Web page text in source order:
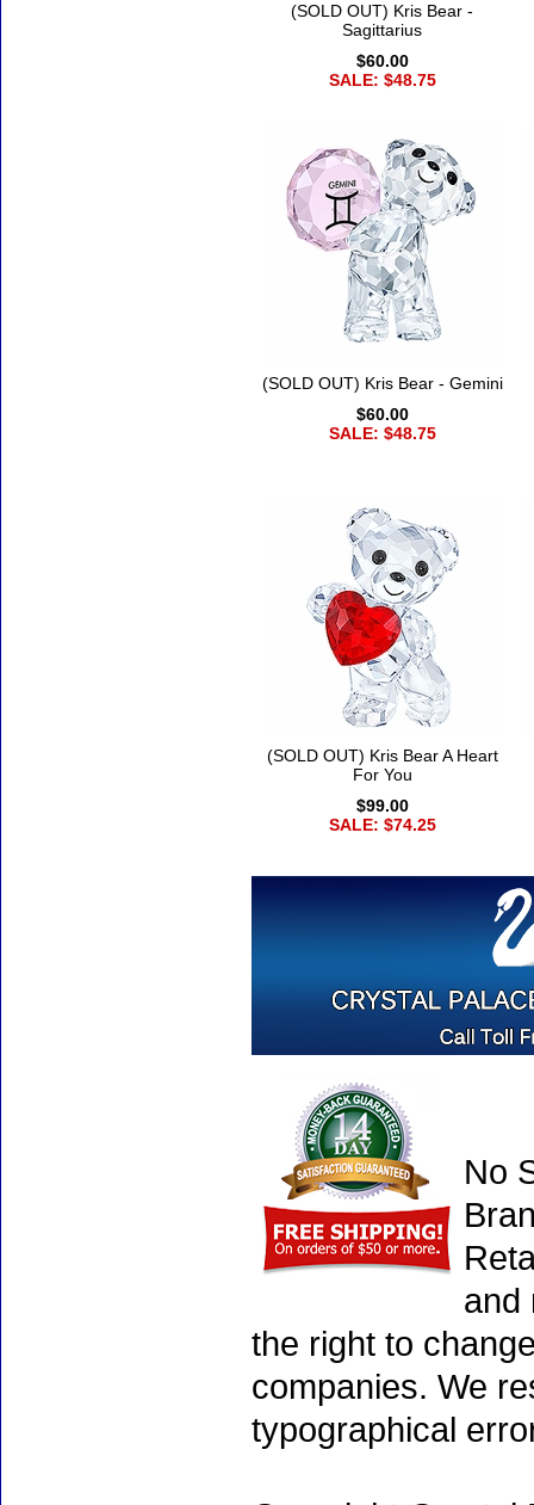
(SOLD OUT) Kris Bear -
Sagittarius
$60.00
SALE: $48.75
(SOLD OUT) Kris Bear - Gemini
$60.00
SALE: $48.75
(SOLD OUT) Kris Bear A Heart
For You
$99.00
SALE: $74.25
No
and
the right to
companies. We
typographical